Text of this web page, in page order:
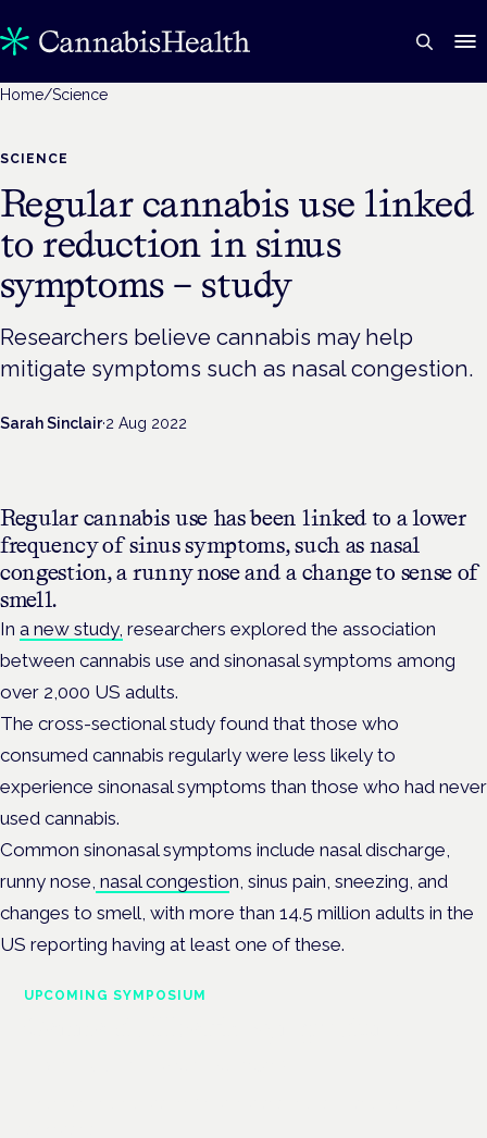
Home/Science
SCIENCE
Regular cannabis use linked
to reduction in sinus
symptoms – study
Researchers believe cannabis may help
mitigate symptoms such as nasal congestion.
Sarah Sinclair·2 Aug 2022
Regular cannabis use has been linked to a lower
frequency of sinus symptoms, such as nasal
congestion, a runny nose and a change to sense of
smell.
In a new study, researchers explored the association
between cannabis use and sinonasal symptoms among
over 2,000 US adults.
The cross-sectional study found that those who
consumed cannabis regularly were less likely to
experience sinonasal symptoms than those who had never
used cannabis.
Common sinonasal symptoms include nasal discharge,
runny nose, nasal congestion, sinus pain, sneezing, and
changes to smell, with more than 14.5 million adults in the
US reporting having at least one of these.
UPCOMING SYMPOSIUM